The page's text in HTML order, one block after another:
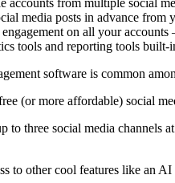
accounts from multiple social
media posts in advance from
engagement on all your
tools and reporting tools
software is common
(or more affordable) social
to three social media channels
to other cool features like an AI